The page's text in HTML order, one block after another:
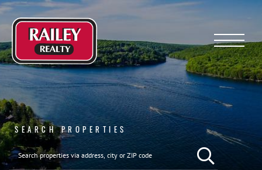
Menu
SEARCH PROPERTIES